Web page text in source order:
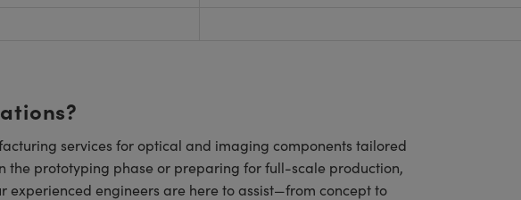
services for optical and imaging components tailored
the prototyping phase or preparing for full-scale production,
experienced engineers are here to assist—from concept to